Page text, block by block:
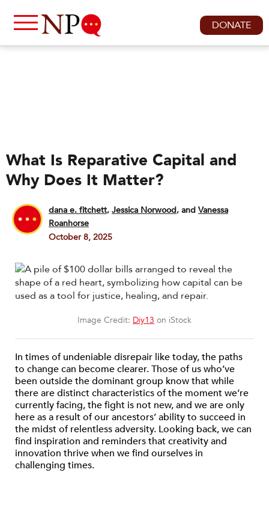
DONATE
What Is Reparative Capital and
Why Does It Matter?
dana e. fitchett, Jessica Norwood and Vanessa
Roanhorse
October 8, 2025
Image Credit: Diy13 on iStock
In times of undeniable disrepair like today, the paths
to change can become clearer. Those of us who’ve
been outside the dominant group know that while
there are distinct characteristics of the moment we’re
currently facing, the fight is not new, and we are only
here as a result of our ancestors’ ability to succeed in
the midst of relentless adversity. Looking back, we can
find inspiration and reminders that creativity and
innovation thrive when we find ourselves in
challenging times.